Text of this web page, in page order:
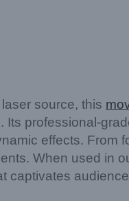
source, this
Its professional-
effects. From
When used in
captivates